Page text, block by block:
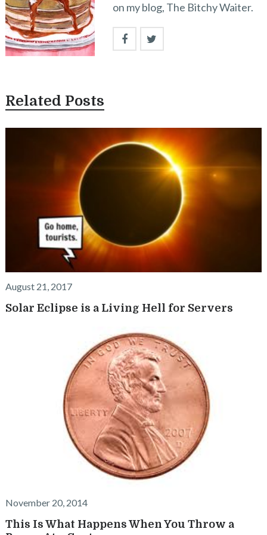
on my blog, The Bitchy Waiter.
Related Posts
August 21, 2017
Solar Eclipse is a Living Hell for Servers
November 20, 2014
This Is What Happens When You Throw a